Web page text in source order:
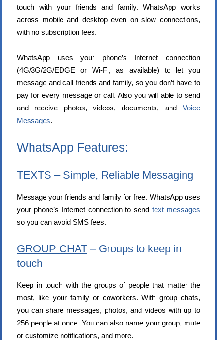
touch with your friends and family. WhatsApp works
across mobile and desktop even on slow connections,
with no subscription fees.
WhatsApp uses your phone’s Internet connection
(4G/3G/2G/EDGE or Wi-Fi, as available) to let you
message and call friends and family, so you don’t have to
pay for every message or call. Also you will able to send
and receive photos, videos, documents, and Voice
Messages.
WhatsApp Features:
TEXTS – Simple, Reliable Messaging
Message your friends and family for free. WhatsApp uses
your phone’s Internet connection to sendtext messages
so you can avoid SMS fees.
GROUP CHAT – Groups to keep in
touch
Keep in touch with the groups of people that matter the
most, like your family or coworkers. With group chats,
you can share messages, photos, and videos with up to
256 people at once. You can also name your group, mute
or customize notifications, and more.